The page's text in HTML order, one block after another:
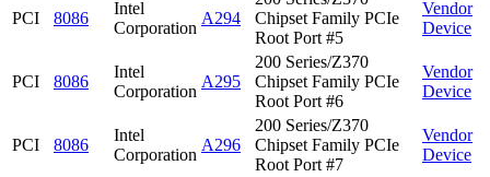
PCI 8086
Intel
Corporation
A294
Chipset Family PCIe
Root Port #5
Vendor
Device
PCI 8086
Intel
Corporation
A295
200 Series/Z370
Chipset Family PCIe
Root Port #6
Vendor
Device
PCI 8086
Intel
Corporation
A296
200 Series/Z370
Chipset Family PCIe
Root Port #7
Vendor
Device